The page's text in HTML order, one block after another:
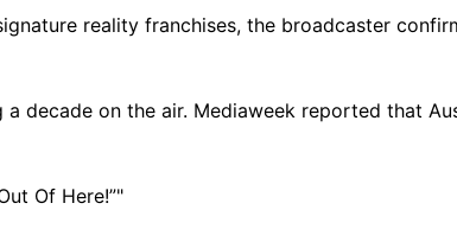
reality franchises, the broadcaster
decade on the air. Mediaweek reported that
Of Here!”"